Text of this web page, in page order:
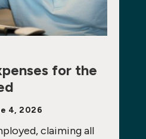
for the
4, 2026
claiming all